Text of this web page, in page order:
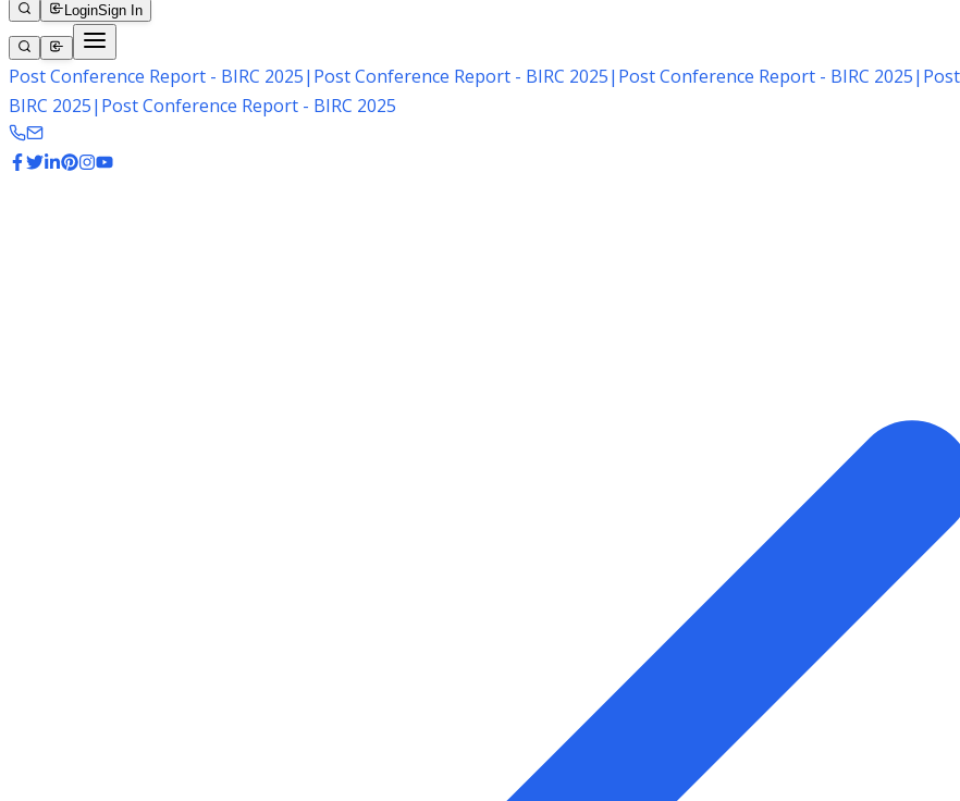
LoginSign In
Post Conference Report - BIRC 2025| Post Conference Report - BIRC 2025| Post Conference Report - BIRC 2025|
BIRC 2025| Post Conference Report - BIRC 2025